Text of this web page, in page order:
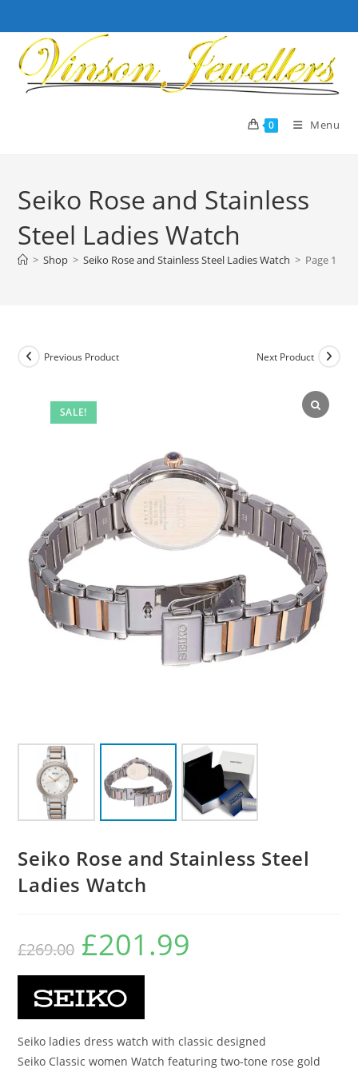
to
content
0 Menu
Seiko Rose and Stainless
Steel Ladies Watch
> Shop > Seiko Rose and Stainless Steel Ladies Watch > Page 1
SALE!
Previous Product Next Product
Seiko Rose and Stainless Steel
Ladies Watch
£269.00
Original
price
was:
£201.99
Seiko ladies dress watch with classic designed
Seiko Classic women Watch featuring two-tone rose gold